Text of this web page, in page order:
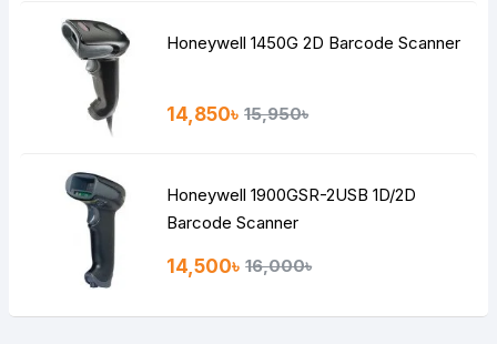
Honeywell 1450G 2D Barcode Scanner
14,850৳ 15,950৳
Honeywell 1900GSR-2USB 1D/2D
Barcode Scanner
14,500৳ 16,000৳